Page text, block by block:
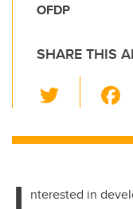
OFDP
SHARE THIS
wi
tt
nterested in